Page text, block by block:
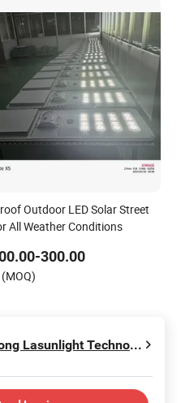
Outdoor LED Solar Street
All Weather Conditions
300.00
Guangdong Lasunlight Technology Co., Ltd.